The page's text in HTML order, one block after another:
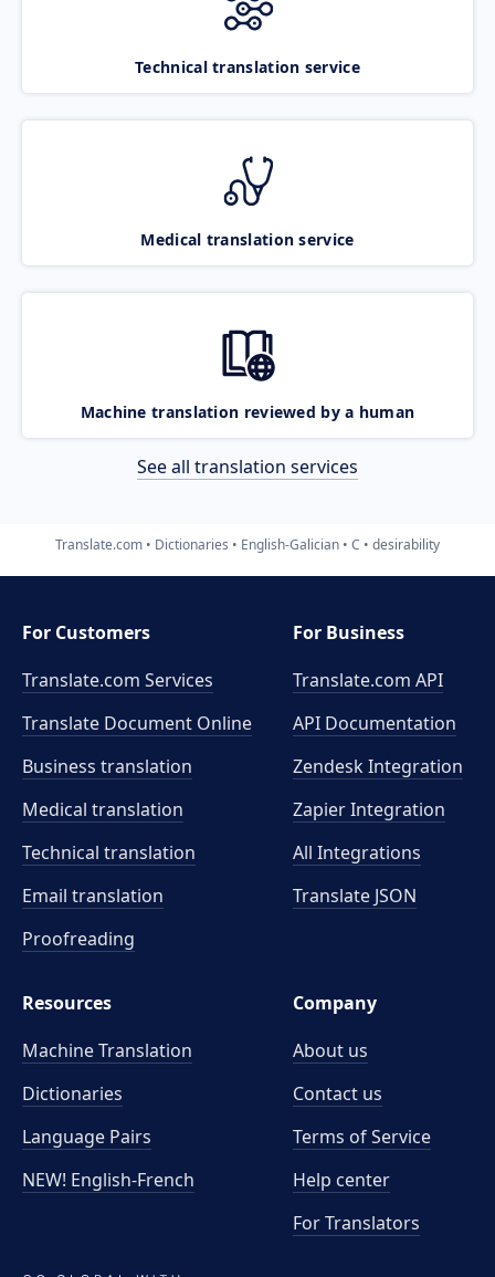
Technical translation service
Medical translation service
Machine translation reviewed by a human
See all translation services
Translate.com Dictionaries English-Galician C desirability
For Customers
Translate.com Services
Translate Document Online
Business translation
Medical translation
Technical translation
Email translation
Proofreading
For Business
Translate.com API
API Documentation
Zendesk Integration
Zapier Integration
All Integrations
Translate JSON
Resources
Machine Translation
Dictionaries
Language Pairs
NEW! English-French
Company
About us
Contact us
Terms of Service
Help center
For Translators